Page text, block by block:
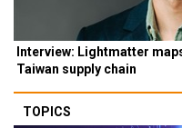
Interview: Lightmatter
Taiwan supply chain
TOPICS